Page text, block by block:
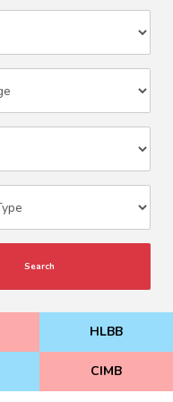
Search
HLBB
CIMB